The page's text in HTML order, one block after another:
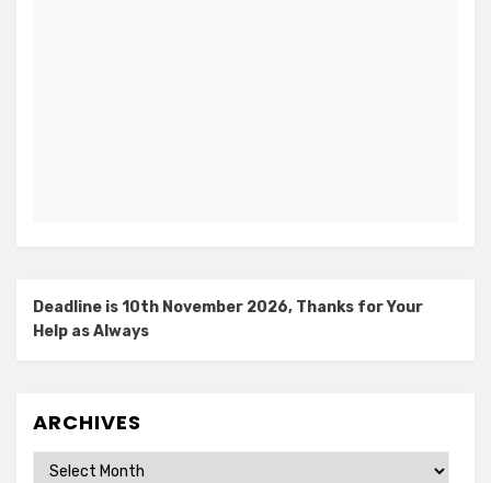
Deadline is 10th November 2026, Thanks for Your
Help as Always
ARCHIVES
Archives